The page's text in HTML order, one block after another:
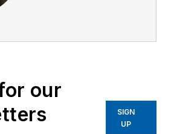
has worked with law
past ten years. She
has worked in patrol
with officers and
our
SIGN
UP